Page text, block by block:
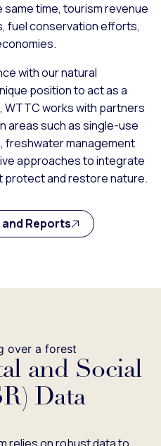
time, tourism revenue
fuel conservation efforts,
with our natural
position to act as a
WTTC works with partners
areas such as single-use
freshwater management
approaches to integrate
protect and restore nature.
Reports
and Social
Data